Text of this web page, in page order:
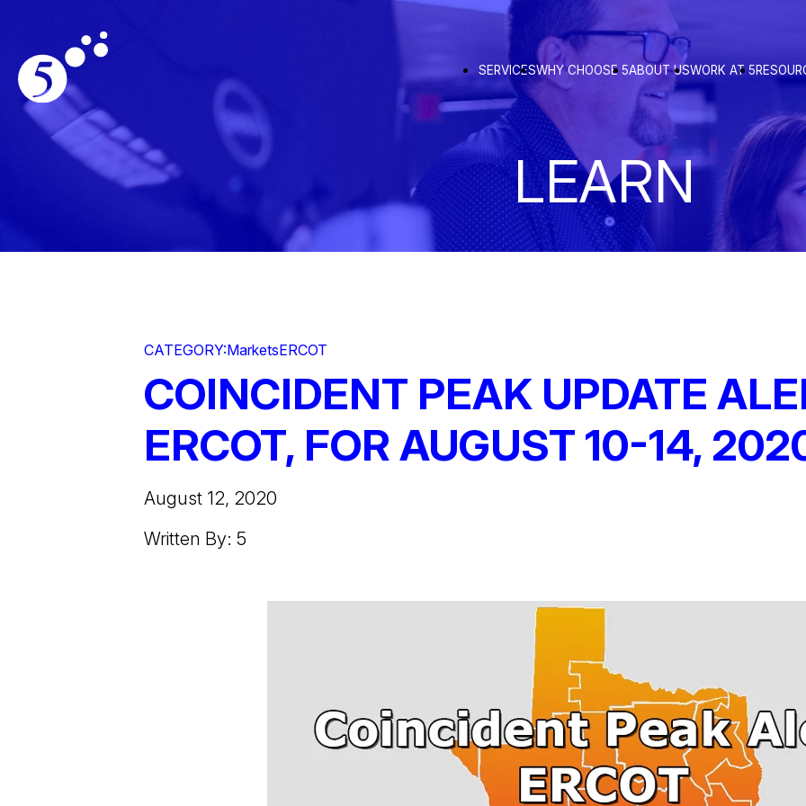
SERVICESWHY CHOOSE 5ABOUT USWORK AT 5
LEARN
CATEGORY:MarketsERCOT
COINCIDENT PEAK UPDATE
ERCOT, FOR AUGUST 10-14,
August 12, 2020
Written By: 5